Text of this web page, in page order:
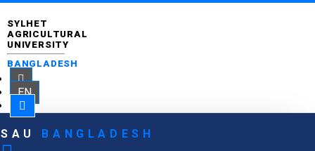
SYLHET
AGRICULTURAL
UNIVERSITY
BANGLADESH
EN
SAU BANGLADESH